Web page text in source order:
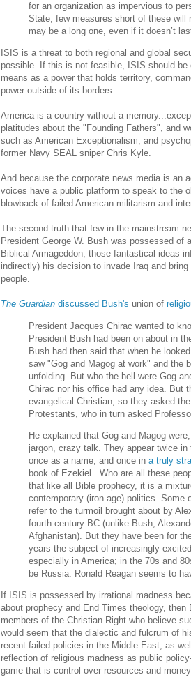
for an organization as impervious to
State, few measures short of these will
may be a long one, even if it doesn’t
ISIS is a threat to both regional and global
possible. If this is not feasible, ISIS should be
means as a power that holds territory,
power outside of its borders.
America is a country without a
platitudes about the "Founding Fathers", and
such as American Exceptionalism, and
former Navy SEAL sniper Chris Kyle.
And because the corporate news media is an
voices have a public platform to speak to the
blowback of failed American militarism and
The second truth that few in the mainstream
President George W. Bush was possessed of
Biblical Armageddon; those fantastical ideas
indirectly) his decision to invade Iraq and
people.
The Guardian discussed Bush's union of
President Jacques Chirac wanted to
President Bush had been on about in
Bush had then said that when he
saw "Gog and Magog at work" and the
unfolding. But who the hell were Gog
Chirac nor his office had any idea. But
evangelical Christian, so they asked
Protestants, who in turn asked
He explained that Gog and Magog
jargon, crazy talk. They appear twice in
once as a name, and once in a truly
book of Ezekiel...Who are all these
that like all Bible prophecy, it is a
contemporary (iron age) politics. Some
refer to the turmoil brought about by
fourth century BC (unlike Bush,
Afghanistan). But they have been for
years the subject of increasingly
especially in America; in the 70s and
be Russia. Ronald Reagan seems to
If ISIS is possessed by irrational madness
about prophecy and End Times theology,
members of the Christian Right who believe
would seem that the dialectic and fulcrum of
recent failed policies in the Middle East, as
reflection of religious madness as public
game that is control over resources and